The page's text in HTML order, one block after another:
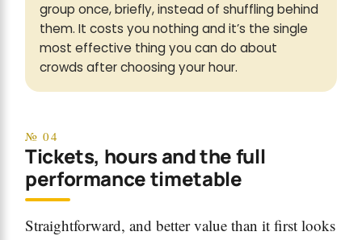
group once, briefly, instead of shuffling behind
them. It costs you nothing and it’s the single
most effective thing you can do about
crowds after choosing your hour.
№ 04
Tickets, hours and the full
performance timetable
Straightforward, and better value than it first looks